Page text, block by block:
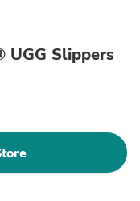
UGG Slippers